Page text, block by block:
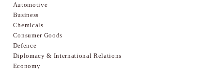
Automotive
Business
Chemicals
Consumer Goods
Defence
Diplomacy & International Relations
Economy